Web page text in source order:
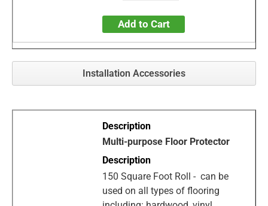
Add to Cart
Installation Accessories
Multi-purpose Floor Protector
150 Square Foot Roll - can be
used on all types of flooring